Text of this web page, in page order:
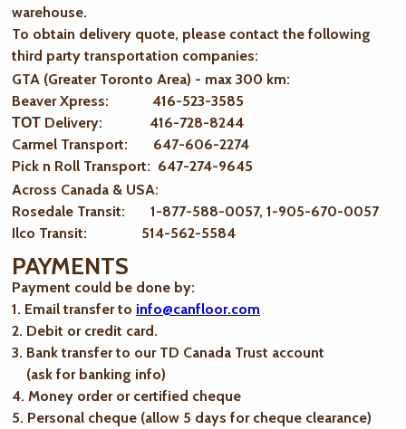
warehouse.
To obtain delivery quote, please contact the following
third party transportation companies:
GTA (Greater Toronto Area) - max 300 km:
Beaver Xpress: 416-523-3585
ТОТ Delivery: 416-728-8244
Carmel Transport: 647-606-2274
Pick n Roll Transport: 647-274-9645
Across Canada & USA:
Rosedale Transit: 1-877-588-0057, 1-905-670-0057
Ilco Transit: 514-562-5584
PAYMENTS
Payment could be done by:
1. Email transfer to info@canfloor.com
2. Debit or credit card.
3. Bank transfer to our TD Canada Trust account
(ask for banking info)
4. Money order or certified cheque
5. Personal cheque (allow 5 days for cheque clearance)